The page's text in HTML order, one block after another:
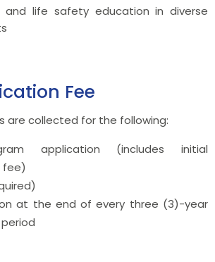
and life safety education in diverse
Fee
are collected for the following:
application (includes initial
fee)
at the end of every three (3)-year